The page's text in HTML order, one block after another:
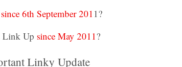
since 6th September 2011?
Link Up since May 2011?
Linky Update